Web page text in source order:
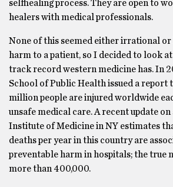
selfhealing process. They are open to
healers with medical professionals.
None of this seemed either irrational or
harm to a patient, so I decided to look
track record western medicine has. In
School of Public Health issued a report
million people are injured worldwide
unsafe medical care. A recent update on
Institute of Medicine in NY estimates
deaths per year in this country are
preventable harm in hospitals; the true
more than 400,000.